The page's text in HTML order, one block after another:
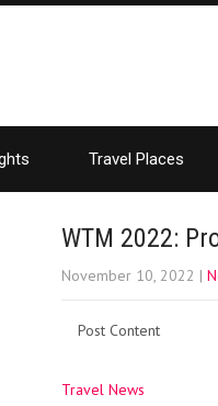
Travel Places
WTM 2022:
November 10, 2022 |
Post Content
Travel News